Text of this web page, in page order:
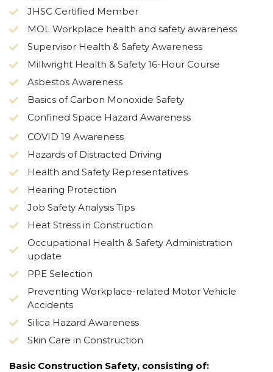
JHSC Certified Member
MOL Workplace health and safety awareness
Supervisor Health & Safety Awareness
Millwright Health & Safety 16-Hour Course
Asbestos Awareness
Basics of Carbon Monoxide Safety
Confined Space Hazard Awareness
COVID 19 Awareness
Hazards of Distracted Driving
Health and Safety Representatives
Hearing Protection
Job Safety Analysis Tips
Heat Stress in Construction
Occupational Health & Safety Administration
update
PPE Selection
Preventing Workplace-related Motor Vehicle
Accidents
Silica Hazard Awareness
Skin Care in Construction
Basic Construction Safety, consisting of: